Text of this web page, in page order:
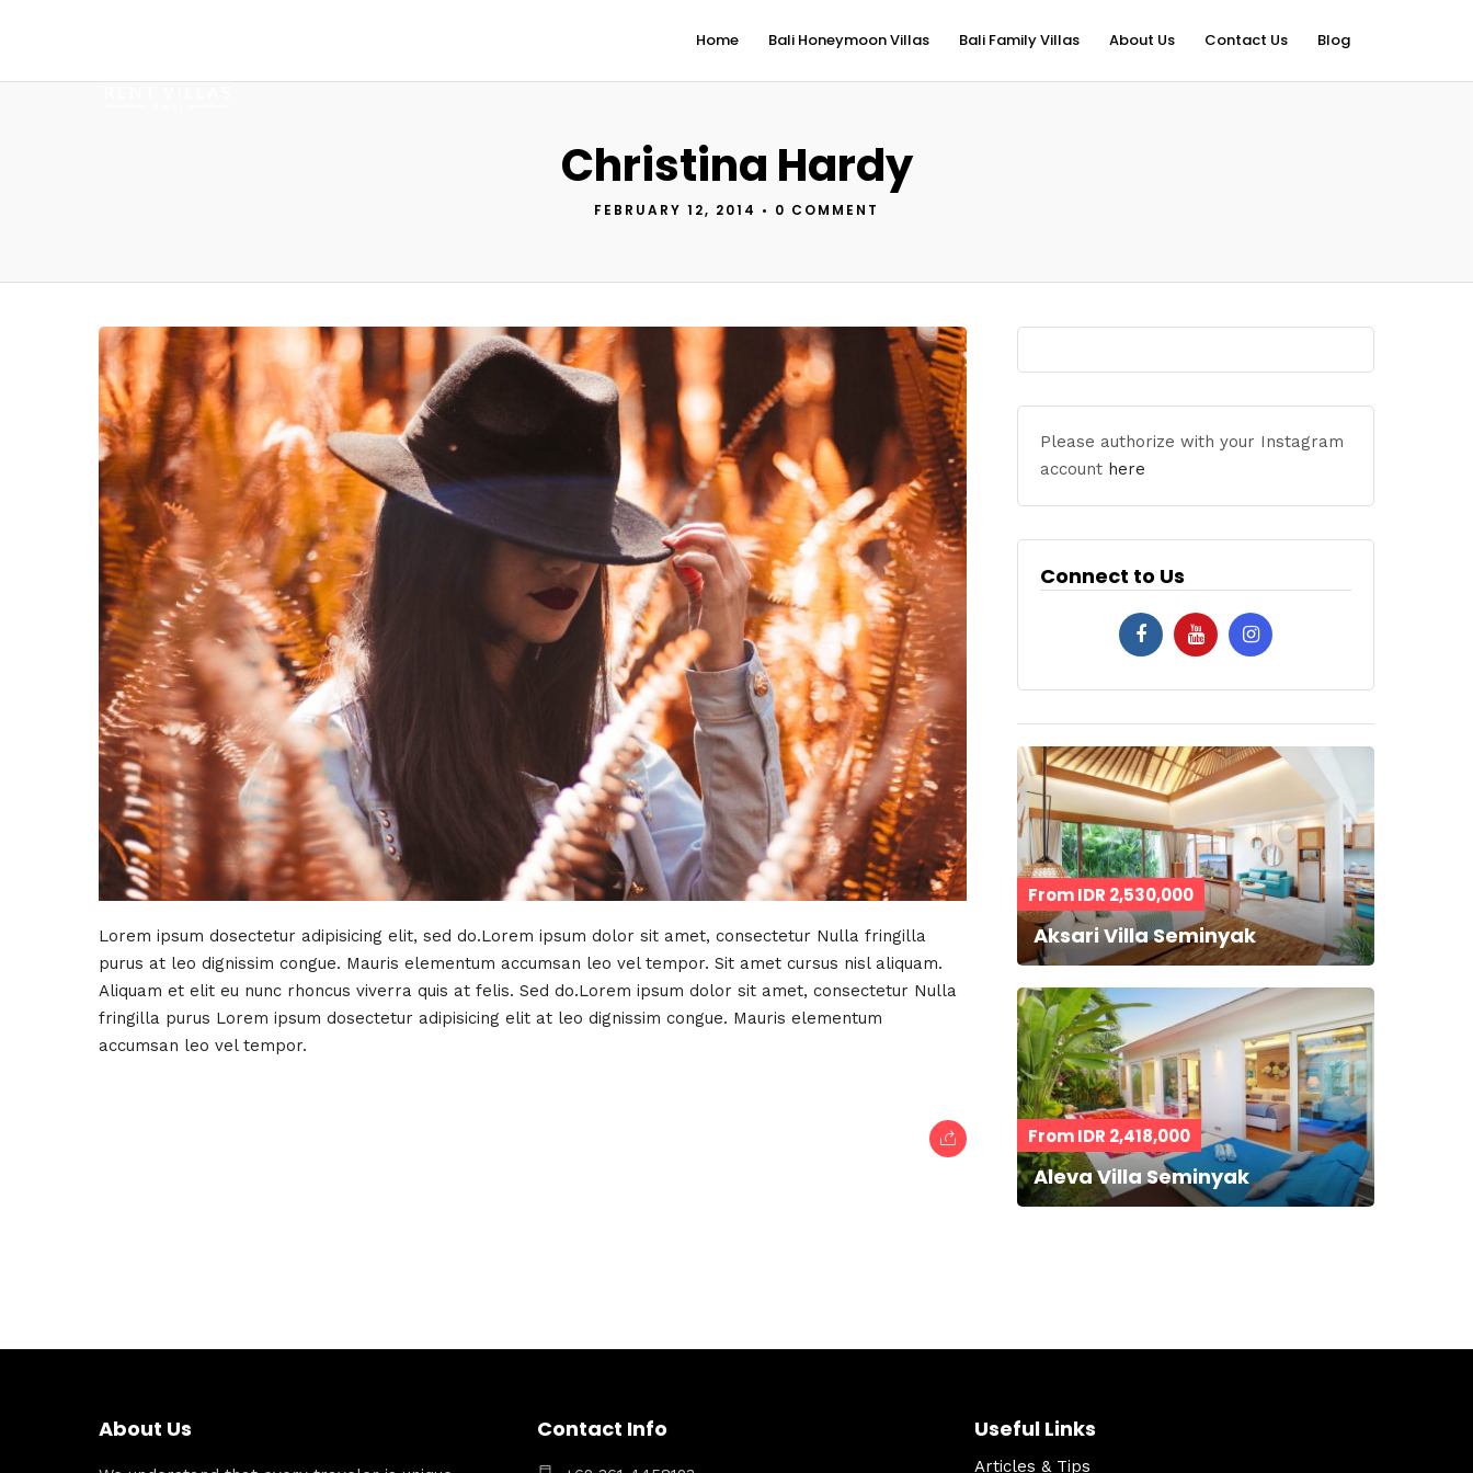
Home Bali Honeymoon Villas Bali Family Villas About Us Contact Us Blog
Christina Hardy
FEBRUARY 12, 2014 • 0 COMMENT
Lorem ipsum dosectetur adipisicing elit, sed do.Lorem ipsum dolor sit amet, consectetur Nulla fringilla
purus at leo dignissim congue. Mauris elementum accumsan leo vel tempor. Sit amet cursus nisl aliquam.
Aliquam et elit eu nunc rhoncus viverra quis at felis. Sed do.Lorem ipsum dolor sit amet, consectetur Nulla
fringilla purus Lorem ipsum dosectetur adipisicing elit at leo dignissim congue. Mauris elementum
accumsan leo vel tempor.
Please authorize with your Instagram
account here
Connect to Us
From IDR 2,530,000
Aksari Villa Seminyak
From IDR 2,418,000
Aleva Villa Seminyak
About Us Contact Info Useful Links
Articles & Tips